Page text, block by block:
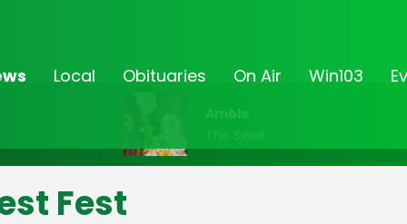
Local Obituaries On Air Win103
Amble
The Swell
Fest